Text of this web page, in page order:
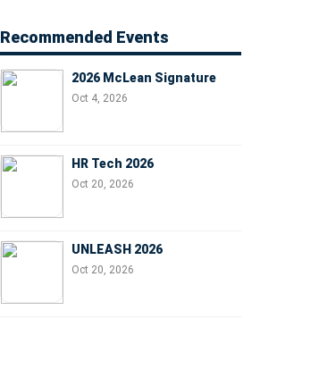
Recommended Events
2026 McLean Signature
Oct 4, 2026
HR Tech 2026
Oct 20, 2026
UNLEASH 2026
Oct 20, 2026